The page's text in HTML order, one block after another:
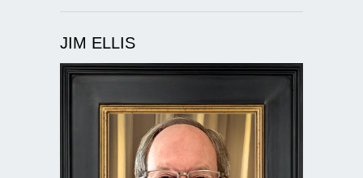
JIM ELLIS